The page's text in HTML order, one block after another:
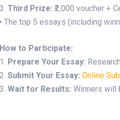
3. Third Prize: ₹2,000 voucher +
• The top 5 essays (including
How to Participate:
1. Prepare Your Essay:
2. Submit Your Essay: Online
3. Wait for Results: Winners will